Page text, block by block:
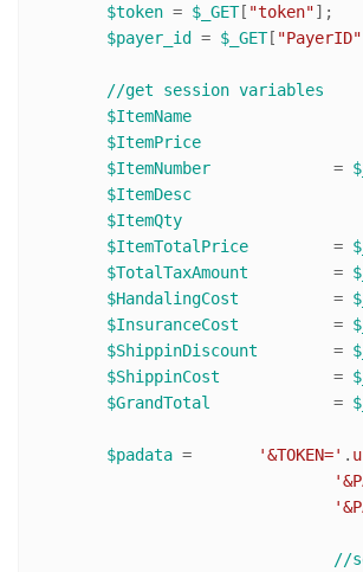
$token = $_GET[ "token"];
$payer_id
= $_GET[ "PayerID"
//get session variables
$ItemName
$ItemPrice
$ItemNumber
=
$ItemDesc
$ItemQty
$ItemTotalPrice
=
$TotalTaxAmount
=
$HandalingCost
=
$InsuranceCost
=
$ShippinDiscount
=
$ShippinCost
=
$GrandTotal
=
$padata '&TOKEN=' .